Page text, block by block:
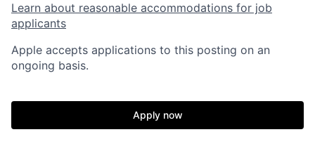
Learn about reasonable accommodations for job
applicants
Apple accepts applications to this posting on an
ongoing basis.
Apply now